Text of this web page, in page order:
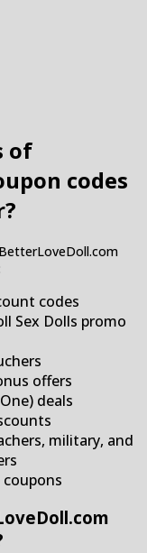
of
codes
codes
Sex Dolls promo
offers
deals
military, and